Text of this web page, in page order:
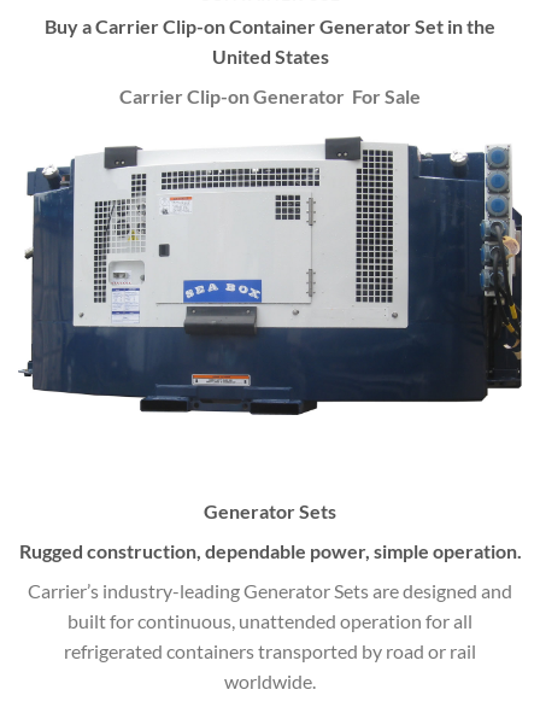
Buy a Carrier Clip-on Container Generator Set in the
United States
Carrier Clip-on Generator For Sale
Generator Sets
Rugged construction, dependable power, simple operation.
Carrier’s industry-leading Generator Sets are designed and
built for continuous, unattended operation for all
refrigerated containers transported by road or rail
worldwide.